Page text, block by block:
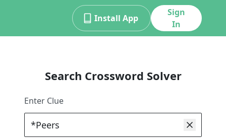
Install App
Sign
In
Search Crossword Solver
Enter Clue